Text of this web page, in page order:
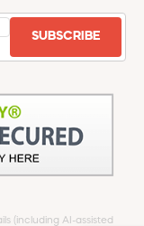
SUBSCRIBE
(including AI-assisted